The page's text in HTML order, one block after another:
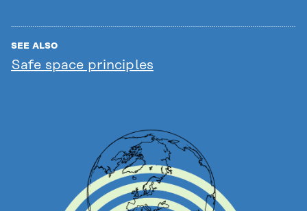
SEE ALSO
Safe space principles